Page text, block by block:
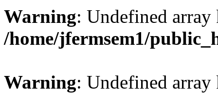
Warning: Undefined
/home/jfermsem1/
Warning: Undefined